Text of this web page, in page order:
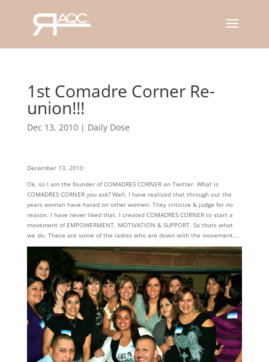
1st Comadre Corner Re-
union!!!
Dec 13, 2010| Daily Dose
December 13, 2010
Ok, so I am the founder of COMADRES CORNER on Twitter. What is
COMADRES CORNER you ask? Well, I have realized that through out the
years woman have hated on other women. They criticize & judge for no
reason. I have never liked that. I created COMADRES CORNER to start a
movement of EMPOWERMENT, MOTIVATION & SUPPORT. So thats what
we do. These are some of the ladies who are down with the movement….